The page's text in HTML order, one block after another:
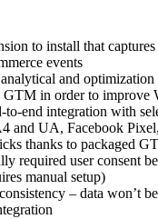
to install that
events
and optimization
GTM in order to improve
end integration with
and UA, Facebook
thanks to packaged
required user consent
manual setup)
– data won’t